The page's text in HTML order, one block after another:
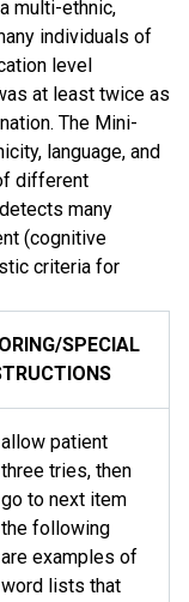
multi-ethnic,
individuals of
level
at least twice as
The Mini-
language, and
different
many
(cognitive
criteria for
SPECIAL
allow patient
three tries, then
go to next item
the following
are examples of
word lists that